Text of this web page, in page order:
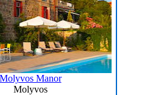
Molyvos Manor
Molyvos